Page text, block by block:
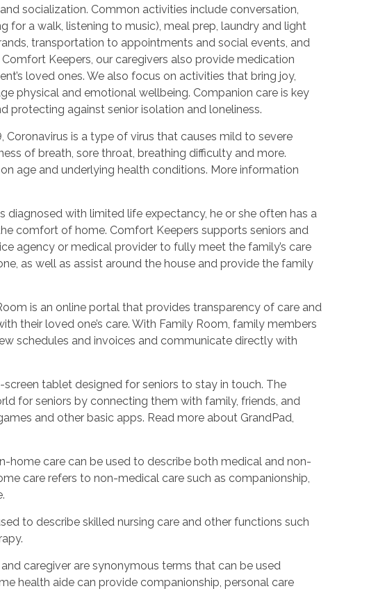
socialization. Common activities include conversation,
for a walk, listening to music), meal prep, laundry and light
transportation to appointments and social events, and
Keepers, our caregivers also provide medication
loved ones. We also focus on activities that bring joy,
physical and emotional wellbeing. Companion care is key
protecting against senior isolation and loneliness.
Coronavirus is a type of virus that causes mild to severe
of breath, sore throat, breathing difficulty and more.
age and underlying health conditions. More information
diagnosed with limited life expectancy, he or she often has a
comfort of home. Comfort Keepers supports seniors and
agency or medical provider to fully meet the family’s care
as well as assist around the house and provide the family
is an online portal that provides transparency of care and
their loved one’s care. With Family Room, family members
schedules and invoices and communicate directly with
screen tablet designed for seniors to stay in touch. The
for seniors by connecting them with family, friends, and
and other basic apps. Read more about GrandPad,
home care can be used to describe both medical and non-
care refers to non-medical care such as companionship,
to describe skilled nursing care and other functions such
caregiver are synonymous terms that can be used
health aide can provide companionship, personal care